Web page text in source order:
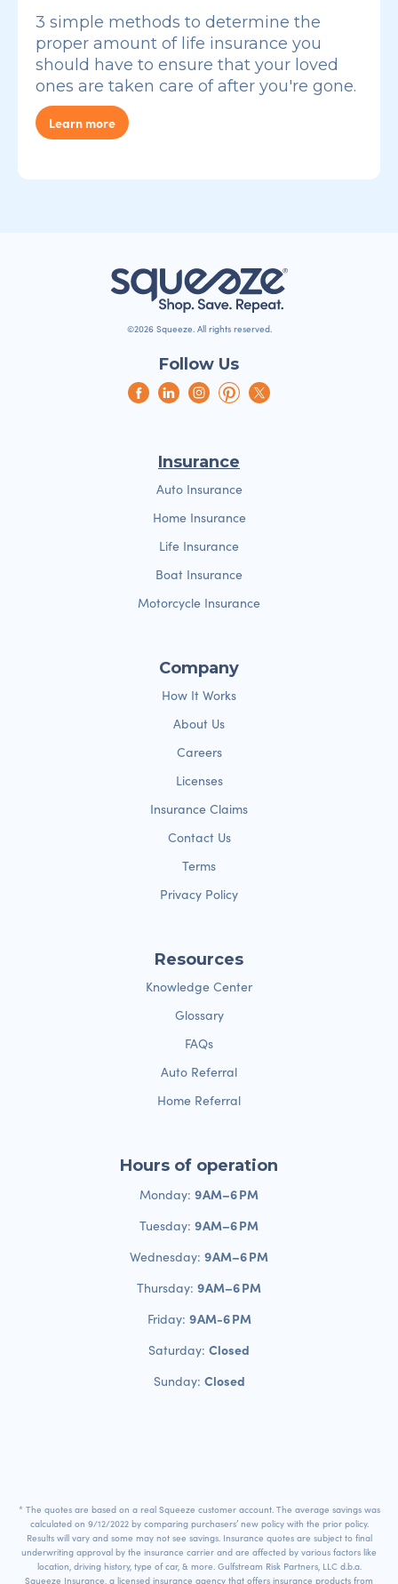
3 simple methods to determine the
proper amount of life insurance you
should have to ensure that your loved
ones are taken care of after you're gone.
Learn more
©2026 Squeeze. All rights reserved.
Follow Us
Insurance
Auto Insurance
Home Insurance
Life Insurance
Boat Insurance
Motorcycle Insurance
Company
How It Works
About Us
Careers
Licenses
Insurance Claims
Contact Us
Terms
Privacy Policy
Resources
Knowledge Center
Glossary
FAQs
Auto Referral
Home Referral
Hours of operation
Monday: 9 AM–6 PM
Tuesday: 9 AM–6 PM
Wednesday: 9 AM–6 PM
Thursday: 9 AM–6 PM
Friday: 9 AM-6 PM
Saturday: Closed
Sunday: Closed
* The quotes are based on a real Squeeze customer account. The average savings was
calculated on 9/12/2022 by comparing purchasers’ new policy with the prior policy.
Results will vary and some may not see savings. Insurance quotes are subject to final
underwriting approval by the insurance carrier and are affected by various factors like
location, driving history, type of car, & more. Gulfstream Risk Partners, LLC d.b.a.
Squeeze Insurance, a licensed insurance agency that offers insurance products from